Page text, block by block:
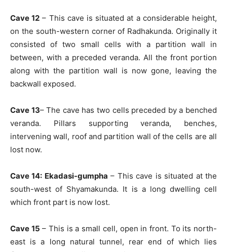
Cave 12 – This cave is situated at a considerable height,
on the south-western corner of Radhakunda. Originally it
consisted of two small cells with a partition wall in
between, with a preceded veranda. All the front portion
along with the partition wall is now gone, leaving the
backwall exposed.
Cave 13– The cave has two cells preceded by a benched
veranda. Pillars supporting veranda, benches,
intervening wall, roof and partition wall of the cells are all
lost now.
Cave 14: Ekadasi-gumpha – This cave is situated at the
south-west of Shyamakunda. It is a long dwelling cell
which front part is now lost.
Cave 15 – This is a small cell, open in front. To its north-
east is a long natural tunnel, rear end of which lies